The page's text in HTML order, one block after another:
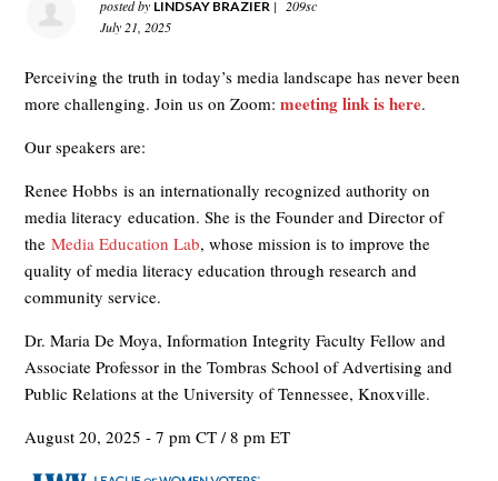
posted by LINDSAY BRAZIER |
209sc
July 21, 2025
Perceiving the truth in today’s media landscape has never been
more challenging. Join us on Zoom:meeting link is here.
Our speakers are:
Renee Hobbs is an internationally recognized authority on
media literacy education. She is the Founder and Director of
theMedia Education Lab, whose mission is to improve the
quality of media literacy education through research and
community service.
Dr. Maria De Moya, Information Integrity Faculty Fellow and
Associate Professor in the Tombras School of Advertising and
Public Relations at the University of Tennessee, Knoxville.
August 20, 2025 - 7 pm CT / 8 pm ET